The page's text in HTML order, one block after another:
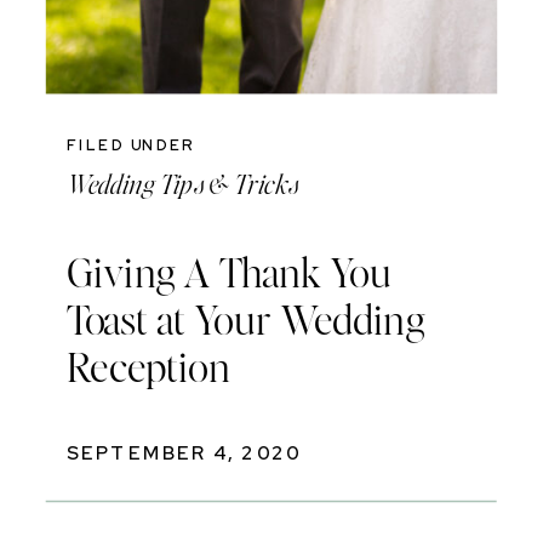
Wedding Tips & Tricks
FILED UNDER
Giving A Thank You
Toast at Your Wedding
Reception
SEPTEMBER 4, 2020